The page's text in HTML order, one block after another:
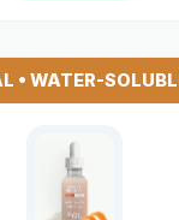
• WATER-